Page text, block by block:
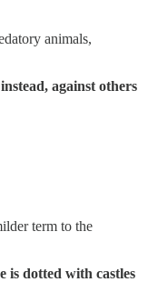
animals,
against others
term to the
is dotted with castles